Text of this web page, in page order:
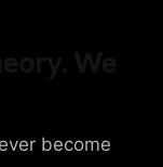
become